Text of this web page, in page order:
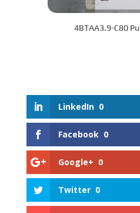
4BTAA3.9-C80
LinkedIn 0
Facebook 0
Google+ 0
Twitter 0